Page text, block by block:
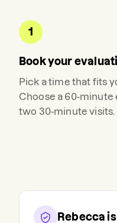
1
Book your
Pick a time that fits
Choose a 60-minute
two 30-minute visits.
Rebecca